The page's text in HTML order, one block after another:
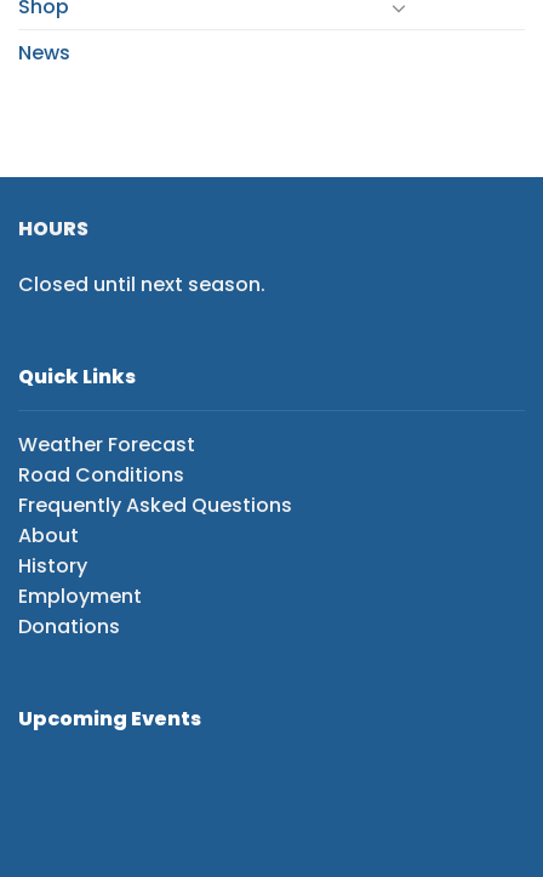
Shop
News
HOURS
Closed until next season.
Quick Links
Weather Forecast
Road Conditions
Frequently Asked Questions
About
History
Employment
Donations
Upcoming Events